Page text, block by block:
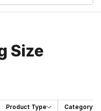
Size
Product Type Category